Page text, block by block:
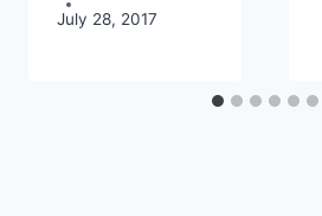
July 28, 2017